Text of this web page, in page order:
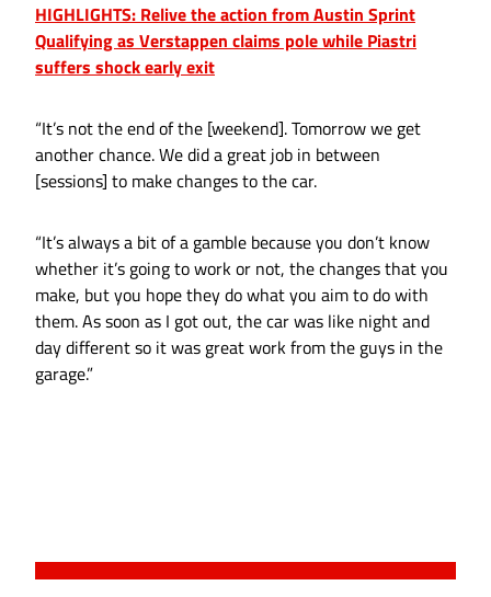
HIGHLIGHTS: Relive the action from Austin Sprint
Qualifying as Verstappen claims pole while Piastri
suffers shock early exit
“It’s not the end of the [weekend]. Tomorrow we get
another chance. We did a great job in between
[sessions] to make changes to the car.
“It’s always a bit of a gamble because you don’t know
whether it’s going to work or not, the changes that you
make, but you hope they do what you aim to do with
them. As soon as I got out, the car was like night and
day different so it was great work from the guys in the
garage.”